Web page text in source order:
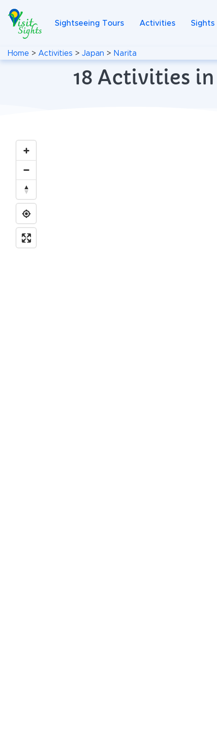
Sightseeing Tours Activities Sights
Home > Activities > Japan > Narita
18 Activities